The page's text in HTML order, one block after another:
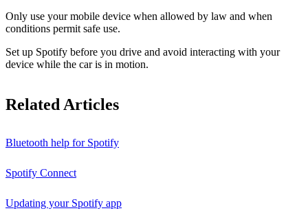
Only use your mobile device when allowed by law and when
conditions permit safe use.
Set up Spotify before you drive and avoid interacting with your
device while the car is in motion.
Related Articles
Bluetooth help for Spotify
Spotify Connect
Updating your Spotify app